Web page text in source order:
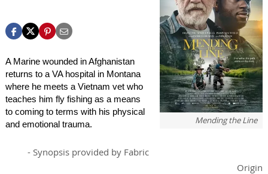
Mending the Line
the-line
A Marine wounded in Afghanistan
returns to a VA hospital in Montana
where he meets a Vietnam vet who
teaches him fly fishing as a means
to coming to terms with his physical
and emotional trauma.
- Synopsis provided by Fabric
Origin